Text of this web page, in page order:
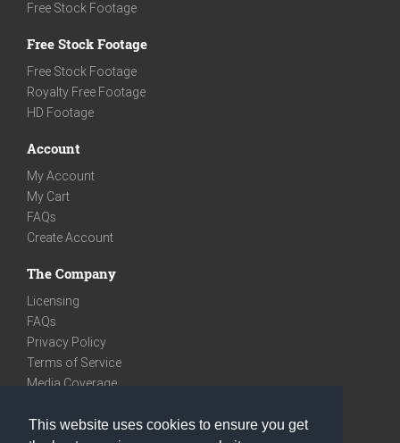
This website uses cookies to ensure you get
Free Stock Footage
Free Stock Footage
Free Stock Footage
Royalty Free Footage
HD Footage
Account
My Account
My Cart
FAQs
Create Account
The Company
Licensing
FAQs
Privacy Policy
Terms of Service
Media Coverage